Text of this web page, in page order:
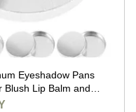
Eyeshadow Pans
Blush Lip Balm and
Travel Use